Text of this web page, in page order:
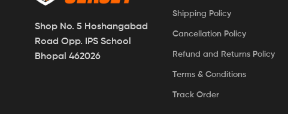
Shop No. 5 Hoshangabad
Road Opp. IPS School
Bhopal 462026
Shipping Policy
Cancellation Policy
Refund and Returns Policy
Terms & Conditions
Track Order